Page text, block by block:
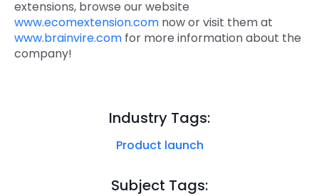
extensions, browse our website
www.ecomextension.com now or visit them at
www.brainvire.com for more information about the
company!
Industry Tags:
Product launch
Subject Tags: